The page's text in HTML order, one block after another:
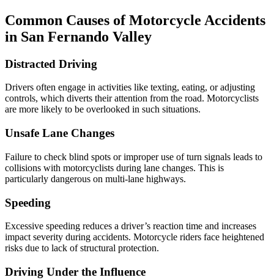
Common Causes of Motorcycle Accidents
in San Fernando Valley
Distracted Driving
Drivers often engage in activities like texting, eating, or adjusting
controls, which diverts their attention from the road. Motorcyclists
are more likely to be overlooked in such situations.
Unsafe Lane Changes
Failure to check blind spots or improper use of turn signals leads to
collisions with motorcyclists during lane changes. This is
particularly dangerous on multi-lane highways.
Speeding
Excessive speeding reduces a driver’s reaction time and increases
impact severity during accidents. Motorcycle riders face heightened
risks due to lack of structural protection.
Driving Under the Influence